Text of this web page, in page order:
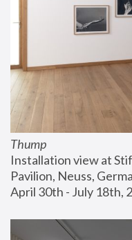
Thump
Installation view at
Pavilion, Neuss,
April 30th - July 18th,